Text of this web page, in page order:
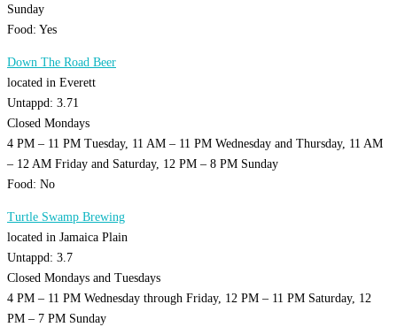
Sunday
Food: Yes
Down The Road Beer
located in Everett
Untappd: 3.71
Closed Mondays
4 PM – 11 PM Tuesday, 11 AM – 11 PM Wednesday and Thursday, 11 AM
– 12 AM Friday and Saturday, 12 PM – 8 PM Sunday
Food: No
Turtle Swamp Brewing
located in Jamaica Plain
Untappd: 3.7
Closed Mondays and Tuesdays
4 PM – 11 PM Wednesday through Friday, 12 PM – 11 PM Saturday, 12
PM – 7 PM Sunday